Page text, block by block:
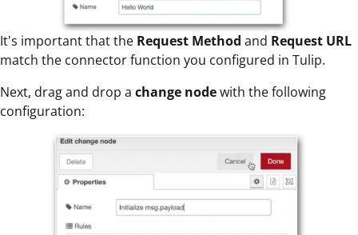
It's important that the Request Method and Request URL
match the connector function you configured in Tulip.
Next, drag and drop a change nodewith the following
configuration: